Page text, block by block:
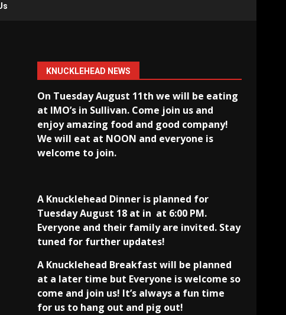
KNUCKLEHEAD NEWS
On Tuesday August 11th we will be eating
at IMO’s in Sullivan. Come join us and
enjoy amazing food and good company!
We will eat at NOON and everyone is
welcome to join.
A Knucklehead Dinner is planned for
Tuesday August 18 at in at 6:00 PM.
Everyone and their family are invited. Stay
tuned for further updates!
A Knucklehead Breakfast will be planned
at a later time but Everyone is welcome so
come and join us! It’s always a fun time
for us to hang out and pig out!